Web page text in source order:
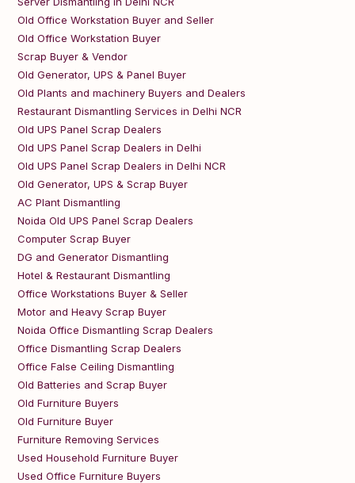
Old Office Workstation Buyer and Seller
Old Office Workstation Buyer
Scrap Buyer & Vendor
Old Generator, UPS & Panel Buyer
Old Plants and machinery Buyers and Dealers
Restaurant Dismantling Services in Delhi NCR
Old UPS Panel Scrap Dealers
Old UPS Panel Scrap Dealers in Delhi
Old UPS Panel Scrap Dealers in Delhi NCR
Old Generator, UPS & Scrap Buyer
AC Plant Dismantling
Noida Old UPS Panel Scrap Dealers
Computer Scrap Buyer
DG and Generator Dismantling
Hotel & Restaurant Dismantling
Office Workstations Buyer & Seller
Motor and Heavy Scrap Buyer
Noida Office Dismantling Scrap Dealers
Office Dismantling Scrap Dealers
Office False Ceiling Dismantling
Old Batteries and Scrap Buyer
Old Furniture Buyers
Old Furniture Buyer
Furniture Removing Services
Used Household Furniture Buyer
Used Office Furniture Buyers